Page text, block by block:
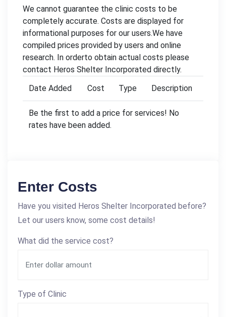
We cannot guarantee the clinic costs to be
completely accurate. Costs are displayed for
informational purposes for our users.We have
compiled prices provided by users and online
research. In orderto obtain actual costs please
contact Heros Shelter Incorporated directly.
Date Added
Cost Type Description
Be the first to add a price for services! No
rates have been added.
Enter Costs
Have you visited Heros Shelter Incorporated before?
Let our users know, some cost details!
What did the service cost?
Type of Clinic